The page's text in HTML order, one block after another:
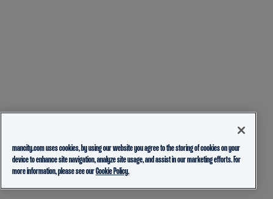
mancity.com uses cookies, by using our website you agree to the storing of cookies on your
device to enhance site navigation, analyze site usage, and assist in our marketing efforts. For
more information, please see ourCookie Policy.